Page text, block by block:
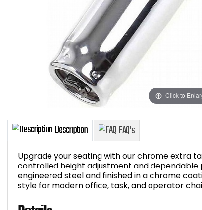
Click to
Description FAQ's
Upgrade your seating with our chrome extra
controlled height adjustment and
engineered steel and finished in a chrome
style for modern office, task, and operator